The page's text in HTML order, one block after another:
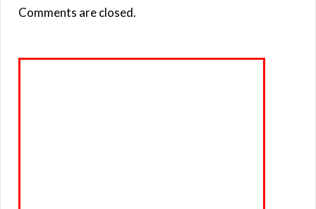
Comments are closed.